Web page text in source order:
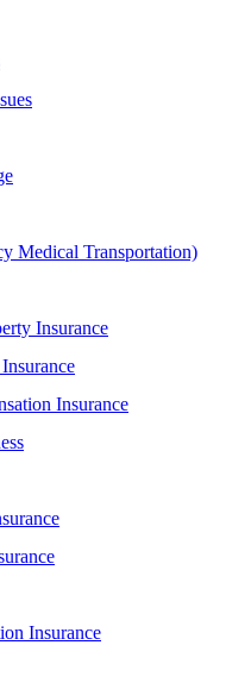
Medical Transportation)
Insurance
Insurance
Insurance